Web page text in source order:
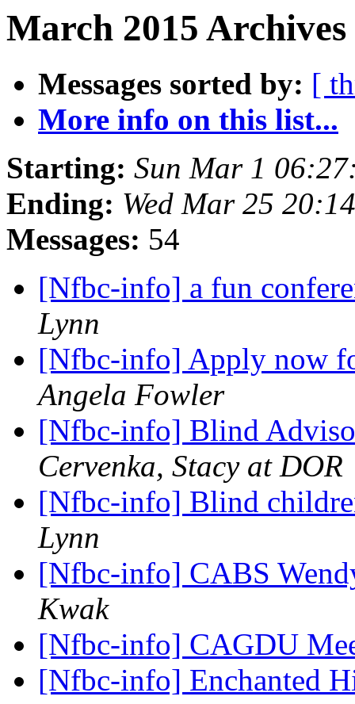
March 2015
Messages sorted by: [
More info on this list...
Starting: Sun Mar 1
Ending: Wed Mar 25
Messages: 54
[Nfbc-info] a fun
Lynn
[Nfbc-info] Apply now
Angela Fowler
[Nfbc-info] Blind
Cervenka, Stacy at DOR
[Nfbc-info] Blind
Lynn
[Nfbc-info] CABS
Kwak
[Nfbc-info] CAGDU
[Nfbc-info] Enchanted